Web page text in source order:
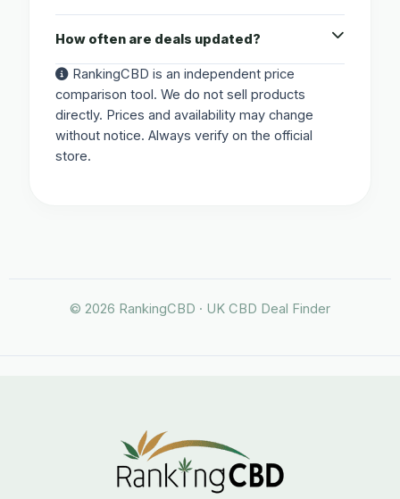
How often are deals updated?
RankingCBD is an independent price
comparison tool. We do not sell products
directly. Prices and availability may change
without notice. Always verify on the official
store.
© 2026 RankingCBD · UK CBD Deal Finder